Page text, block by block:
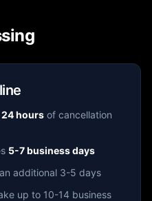
24 hours of cancellation
5-7 business days
additional 3-5 days
up to 10-14 business